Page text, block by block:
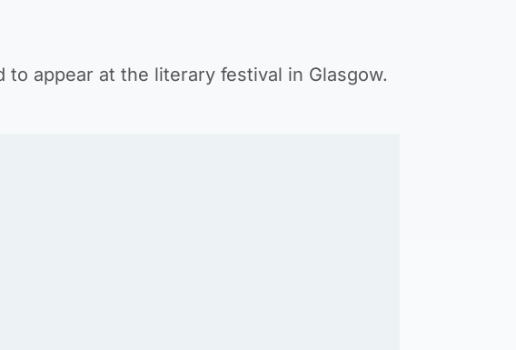
appear at the literary festival in Glasgow.